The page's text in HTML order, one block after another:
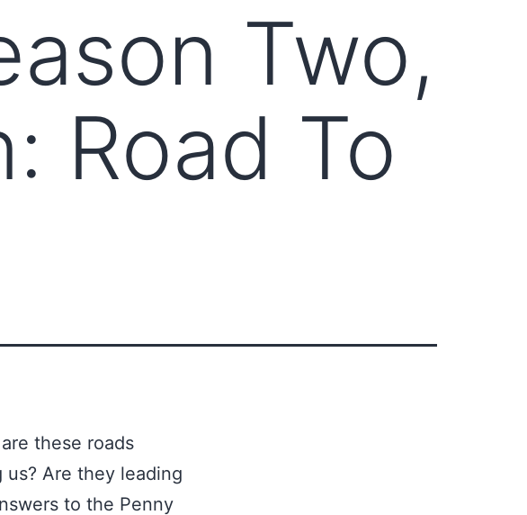
Two,
Road To
these roads
us? Are they leading
to the Penny